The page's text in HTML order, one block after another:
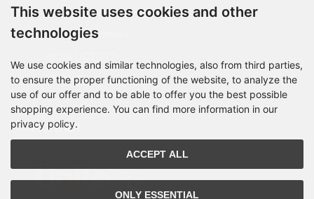
Shipping costs
Payment Methods
Sitemap
PARTNER
This website uses cookies and other
technologies
We use cookies and similar technologies, also from third parties,
to ensure the proper functioning of the website, to analyze the
use of our offer and to be able to offer you the best possible
shopping experience. You can find more information in our
privacy policy.
ACCEPT ALL
ONLY ESSENTIAL